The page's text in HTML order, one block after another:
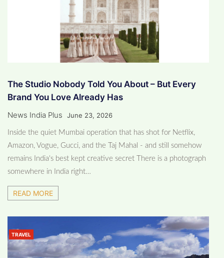
The Studio Nobody Told You About – But Every
Brand You Love Already Has
News India Plus June 23, 2026
Inside the quiet Mumbai operation that has shot for Netflix,
Amazon, Vogue, Gucci, and the Taj Mahal - and still somehow
remains India's best kept creative secret There is a photograph
somewhere in India right…
READ MORE
TRAVEL